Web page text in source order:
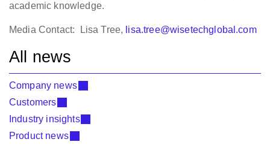
academic knowledge.
Media Contact: Lisa Tree, lisa.tree@wisetechglobal.com
All news
Company news
Customers
Industry insights
Product news